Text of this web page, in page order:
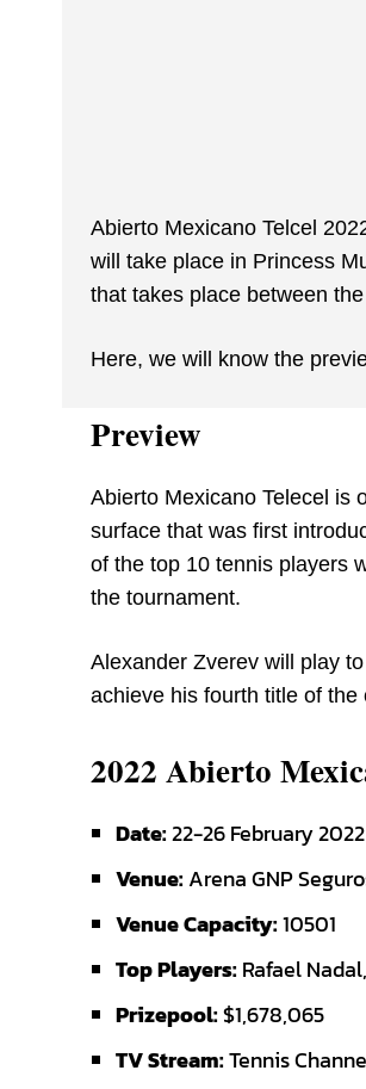
Abierto Mexicano Telcel
will take place in Princess
that takes place between
Here, we will know the
Preview
Abierto Mexicano Telecel is
surface that was first
of the top 10 tennis players
the tournament.
Alexander Zverev will play
achieve his fourth title of
2022 Abierto
Date:22-26 February 2022
Venue:Arena GNP
Venue Capacity:10501
Top Players:Rafael
Prizepool:$1,678,065
TV Stream:Tennis